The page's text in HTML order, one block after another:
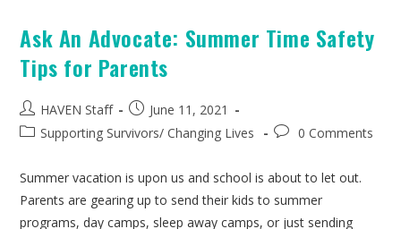
Ask An Advocate: Summer Time Safety
Tips for Parents
HAVEN Staff
June 11, 2021
Supporting Survivors/Changing Lives 0 Comments
Summer vacation is upon us and school is about to let out.
Parents are gearing up to send their kids to summer
programs, day camps, sleep away camps, or just sending